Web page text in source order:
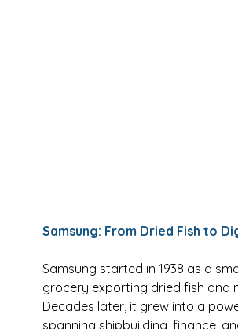
Samsung: From Dried Fish to
Samsung started in 1938 as a
grocery exporting dried fish and
Decades later, it grew into a
spanning shipbuilding, finance,